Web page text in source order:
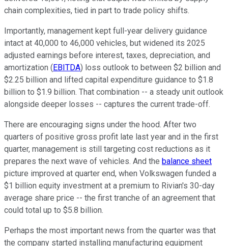
chain complexities, tied in part to trade policy shifts.
Importantly, management kept full-year delivery guidance
intact at 40,000 to 46,000 vehicles, but widened its 2025
adjusted earnings before interest, taxes, depreciation, and
amortization ( EBITDA) loss outlook to between $2 billion and
$2.25 billion and lifted capital expenditure guidance to $1.8
billion to $1.9 billion. That combination -- a steady unit outlook
alongside deeper losses -- captures the current trade-off.
There are encouraging signs under the hood. After two
quarters of positive gross profit late last year and in the first
quarter, management is still targeting cost reductions as it
prepares the next wave of vehicles. And the balance sheet
picture improved at quarter end, when Volkswagen funded a
$1 billion equity investment at a premium to Rivian's 30-day
average share price -- the first tranche of an agreement that
could total up to $5.8 billion.
Perhaps the most important news from the quarter was that
the company started installing manufacturing equipment